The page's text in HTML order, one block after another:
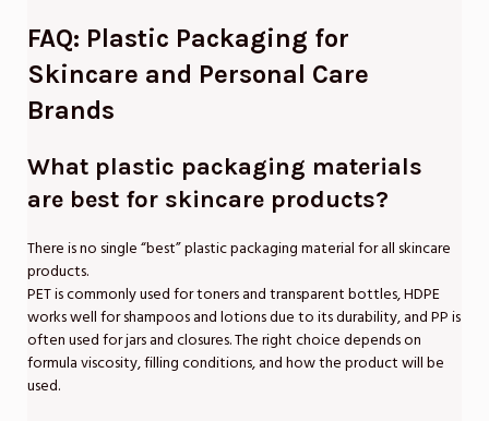
FAQ: Plastic Packaging for
Skincare and Personal Care
Brands
What plastic packaging materials
are best for skincare products?
There is no single “best” plastic packaging material for all skincare
products.
PET is commonly used for toners and transparent bottles, HDPE
works well for shampoos and lotions due to its durability, and PP is
often used for jars and closures. The right choice depends on
formula viscosity, filling conditions, and how the product will be
used.